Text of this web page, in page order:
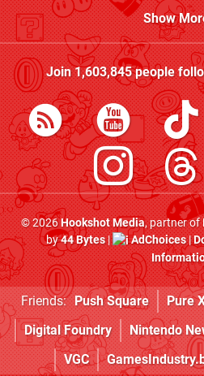
Show
Join1,603,845people
© 2026Hookshot Media, partner of
by44 Bytes| AdChoices|
Friends: Push Square Pure
Digital Foundry
Nintendo
VGC